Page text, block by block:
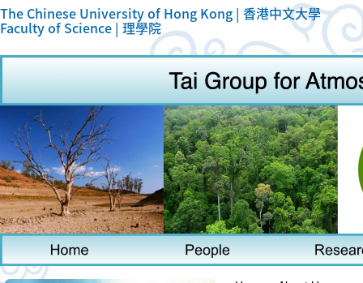
The Chinese University of Hong Kong | 香港中文大學
Faculty of Science | 理學院